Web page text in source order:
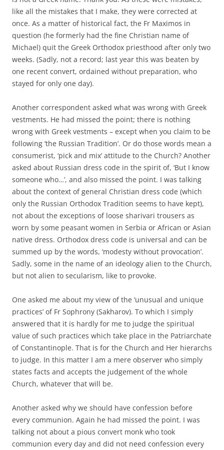
like all the mistakes that I make, they were corrected at
once. As a matter of historical fact, the Fr Maximos in
question (he formerly had the fine Christian name of
Michael) quit the Greek Orthodox priesthood after only two
weeks. (Sadly, not a record; last year this was beaten by
one recent convert, ordained without preparation, who
stayed for only one day).
Another correspondent asked what was wrong with Greek
vestments. He had missed the point; there is nothing
wrong with Greek vestments – except when you claim to be
following ‘the Russian Tradition’. Or do those words mean a
consumerist, ‘pick and mix’ attitude to the Church? Another
asked about Russian dress code in the spirit of, ‘But I know
someone who…’, and also missed the point. I was talking
about the context of general Christian dress code (which
only the Russian Orthodox Tradition seems to have kept),
not about the exceptions of loose sharivari trousers as
worn by some peasant women in Serbia or African or Asian
native dress. Orthodox dress code is universal and can be
summed up by the words, ‘modesty without provocation’.
Sadly, some in the name of an ideology alien to the Church,
but not alien to secularism, like to provoke.
One asked me about my view of the ‘unusual and unique
practices’ of Fr Sophrony (Sakharov). To which I simply
answered that it is hardly for me to judge the spiritual
value of such practices which take place in the Patriarchate
of Constantinople. That is for the Church and Her hierarchs
to judge. In this matter I am a mere observer who simply
states facts and accepts the judgement of the whole
Church, whatever that will be.
Another asked why we should have confession before
every communion. Again he had missed the point. I was
talking not about a pious convert monk who took
communion every day and did not need confession every